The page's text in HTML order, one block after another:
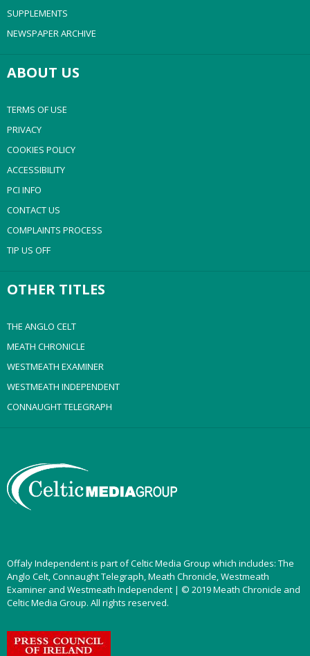
SUPPLEMENTS
NEWSPAPER ARCHIVE
ABOUT US
TERMS OF USE
PRIVACY
COOKIES POLICY
ACCESSIBILITY
PCI INFO
CONTACT US
COMPLAINTS PROCESS
TIP US OFF
OTHER TITLES
THE ANGLO CELT
MEATH CHRONICLE
WESTMEATH EXAMINER
WESTMEATH INDEPENDENT
CONNAUGHT TELEGRAPH
Offaly Independent is part of Celtic Media Group which includes: The
Anglo Celt, Connaught Telegraph, Meath Chronicle, Westmeath
Examiner and Westmeath Independent | © 2019 Meath Chronicle and
Celtic Media Group. All rights reserved.